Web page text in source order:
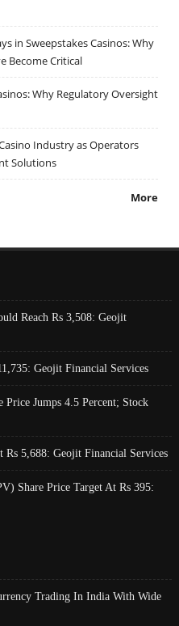
in Sweepstakes Casinos: Why
Become Critical
Why Regulatory Oversight
Industry as Operators
Solutions
More
Reach Rs 3,508: Geojit
Geojit Financial Services
Price Jumps 4.5 Percent; Stock
Rs 5,688: Geojit Financial Services
Share Price Target At Rs 395:
Trading In India With Wide